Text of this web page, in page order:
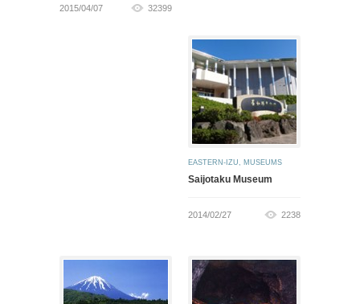
2015/04/07 32399
EASTERN-IZU, MUSEUMS
Saijotaku Museum
2014/02/27 2238